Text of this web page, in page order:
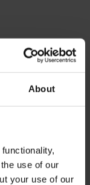
About
use of our
your use of our